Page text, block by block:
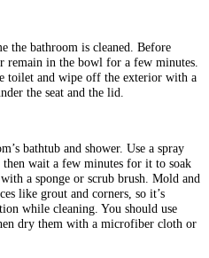
the bathroom is cleaned. Before
remain in the bowl for a few minutes.
toilet and wipe off the exterior with a
the seat and the lid.
bathtub and shower. Use a spray
then wait a few minutes for it to soak
a sponge or scrub brush. Mold and
like grout and corners, so it’s
while cleaning. You should use
dry them with a microfiber cloth or